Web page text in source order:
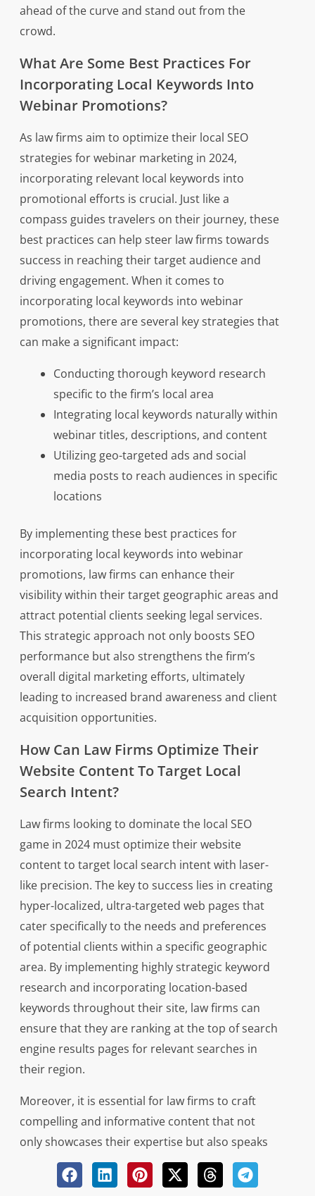
ahead of the curve and stand out from the
crowd.
What Are Some Best Practices For
Incorporating Local Keywords Into
Webinar Promotions?
As law firms aim to optimize their local SEO
strategies for webinar marketing in 2024,
incorporating relevant local keywords into
promotional efforts is crucial. Just like a
compass guides travelers on their journey, these
best practices can help steer law firms towards
success in reaching their target audience and
driving engagement. When it comes to
incorporating local keywords into webinar
promotions, there are several key strategies that
can make a significant impact:
Conducting thorough keyword research
specific to the firm’s local area
Integrating local keywords naturally within
webinar titles, descriptions, and content
Utilizing geo-targeted ads and social
media posts to reach audiences in specific
locations
By implementing these best practices for
incorporating local keywords into webinar
promotions, law firms can enhance their
visibility within their target geographic areas and
attract potential clients seeking legal services.
This strategic approach not only boosts SEO
performance but also strengthens the firm’s
overall digital marketing efforts, ultimately
leading to increased brand awareness and client
acquisition opportunities.
How Can Law Firms Optimize Their
Website Content To Target Local
Search Intent?
Law firms looking to dominate the local SEO
game in 2024 must optimize their website
content to target local search intent with laser-
like precision. The key to success lies in creating
hyper-localized, ultra-targeted web pages that
cater specifically to the needs and preferences
of potential clients within a specific geographic
area. By implementing highly strategic keyword
research and incorporating location-based
keywords throughout their site, law firms can
ensure that they are ranking at the top of search
engine results pages for relevant searches in
their region.
Moreover, it is essential for law firms to craft
compelling and informative content that not
only showcases their expertise but also speaks
directly to the concerns and queries of locals
seeking legal services. From blog posts